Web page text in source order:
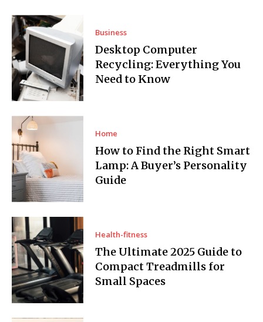
Business
Desktop Computer
Recycling: Everything You
Need to Know
Home
How to Find the Right Smart
Lamp: A Buyer’s Personality
Guide
Health-fitness
The Ultimate 2025 Guide to
Compact Treadmills for
Small Spaces